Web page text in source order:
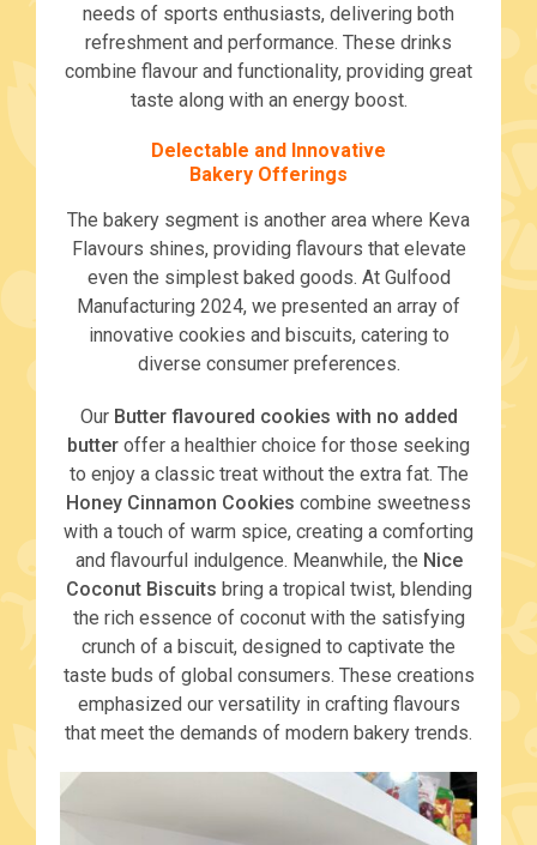
needs of sports enthusiasts, delivering both
refreshment and performance. These drinks
combine flavour and functionality, providing great
taste along with an energy boost.
Delectable and Innovative
Bakery Offerings
The bakery segment is another area where Keva
Flavours shines, providing flavours that elevate
even the simplest baked goods. At Gulfood
Manufacturing 2024, we presented an array of
innovative cookies and biscuits, catering to
diverse consumer preferences.
Our Butter flavoured cookies with no added
butter offer a healthier choice for those seeking
to enjoy a classic treat without the extra fat. The
Honey Cinnamon Cookies combine sweetness
with a touch of warm spice, creating a comforting
and flavourful indulgence. Meanwhile, the Nice
Coconut Biscuits bring a tropical twist, blending
the rich essence of coconut with the satisfying
crunch of a biscuit, designed to captivate the
taste buds of global consumers. These creations
emphasized our versatility in crafting flavours
that meet the demands of modern bakery trends.